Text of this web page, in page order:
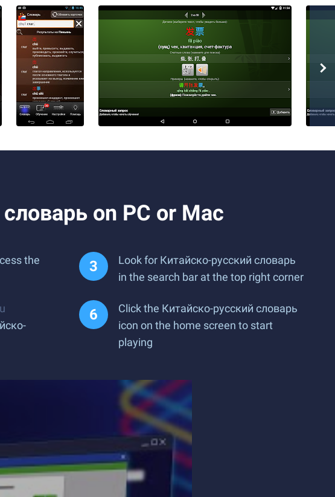
on PC or Mac
the
Look for Китайско-русский словарь
in the search bar at the top right corner
Click the Китайско-русский словарь
icon on the home screen to start
playing